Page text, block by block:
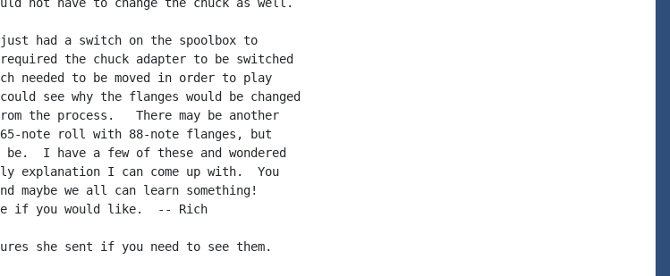
had a switch on the spoolbox to
the chuck adapter to be switched
needed to be moved in order to play
see why the flanges would be changed
the process.   There may be another
note roll with 88-note flanges, but
I have a few of these and wondered
explanation I can come up with.  You
maybe we all can learn something!
if you would like.  -- Rich
she sent if you need to see them.